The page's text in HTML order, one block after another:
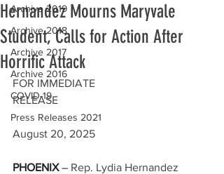
Archive 2019
Archive 2018
Archive 2017
Archive 2016
COVID-19
Press Releases 2021
Hernandez Mourns Maryvale
Student, Calls for Action After
Horrific Attack
FOR IMMEDIATE
RELEASE
August 20, 2025
PHOENIX – Rep. Lydia Hernandez